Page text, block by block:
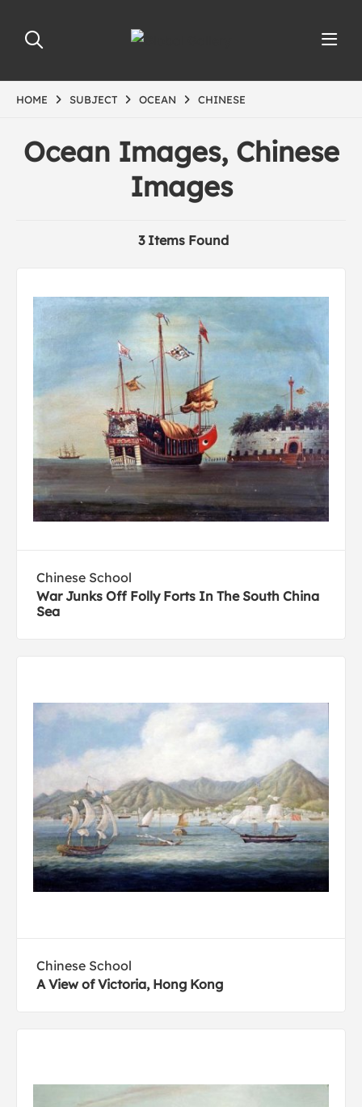
HOME SUBJECT OCEAN CHINESE
Ocean Images, Chinese
Images
3 Items Found
Chinese School
War Junks Off Folly Forts In The South China
Sea
Chinese School
A View of Victoria, Hong Kong